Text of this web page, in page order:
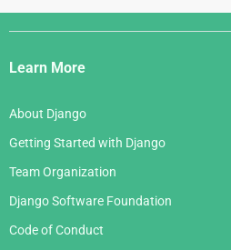
Django
Links
Learn More
About Django
Getting Started with Django
Team Organization
Django Software Foundation
Code of Conduct